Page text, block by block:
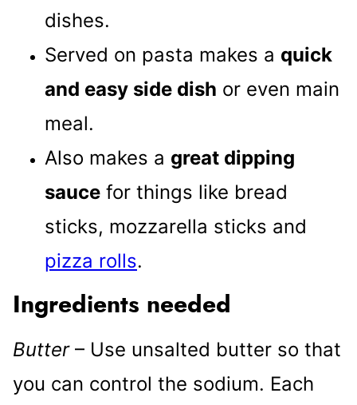
dishes.
Served on pasta makes a quick
and easy side dish or even main
meal.
Also makes a great dipping
sauce for things like bread
sticks, mozzarella sticks and
pizza rolls.
Ingredients needed
Butter– Use unsalted butter so that
you can control the sodium. Each